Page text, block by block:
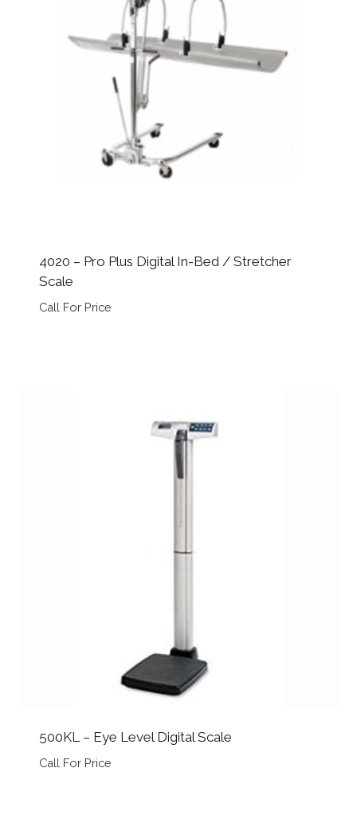
4020 – Pro Plus Digital In-Bed / Stretcher
Scale
Call For Price
500KL – Eye Level Digital Scale
Call For Price